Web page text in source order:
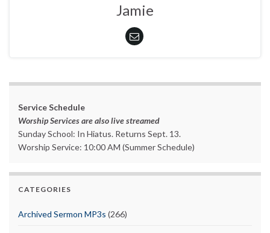
Jamie
Service Schedule
Worship Services are also live streamed
Sunday School: In Hiatus. Returns Sept. 13.
Worship Service: 10:00 AM (Summer Schedule)
CATEGORIES
Archived Sermon MP3s (266)